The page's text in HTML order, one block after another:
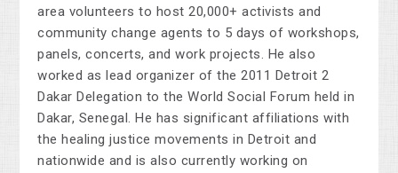
area volunteers to host 20,000+ activists and
community change agents to 5 days of workshops,
panels, concerts, and work projects. He also
worked as lead organizer of the 2011 Detroit 2
Dakar Delegation to the World Social Forum held in
Dakar, Senegal. He has significant affiliations with
the healing justice movements in Detroit and
nationwide and is also currently working on